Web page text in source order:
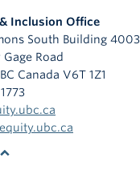
Inclusion Office
South Building 4003
Road
BC Canada V6T 1Z1